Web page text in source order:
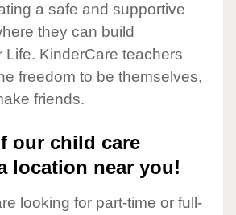
a safe and supportive
they can build
Life. KinderCare teachers
freedom to be themselves,
friends.
our child care
location near you!
looking for part-time or full-